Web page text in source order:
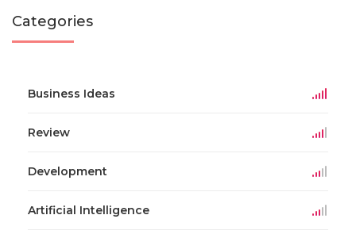
Categories
Business Ideas
Review
Development
Artificial Intelligence